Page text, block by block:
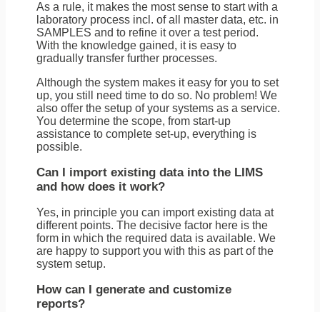
As a rule, it makes the most sense to start with a
laboratory process incl. of all master data, etc. in
SAMPLES and to refine it over a test period.
With the knowledge gained, it is easy to
gradually transfer further processes.
Although the system makes it easy for you to set
up, you still need time to do so. No problem! We
also offer the setup of your systems as a service.
You determine the scope, from start-up
assistance to complete set-up, everything is
possible.
Can I import existing data into the LIMS
and how does it work?
Yes, in principle you can import existing data at
different points. The decisive factor here is the
form in which the required data is available. We
are happy to support you with this as part of the
system setup.
How can I generate and customize
reports?